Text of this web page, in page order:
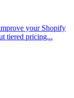
your Shopify
tiered pricing...